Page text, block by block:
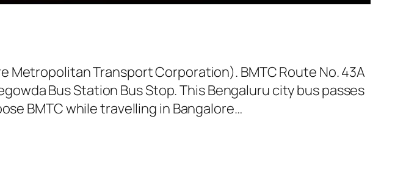
Metropolitan Transport Corporation). BMTC Route No. 43A
Bus Station Bus Stop. This Bengaluru city bus passes
BMTC while travelling in Bangalore…